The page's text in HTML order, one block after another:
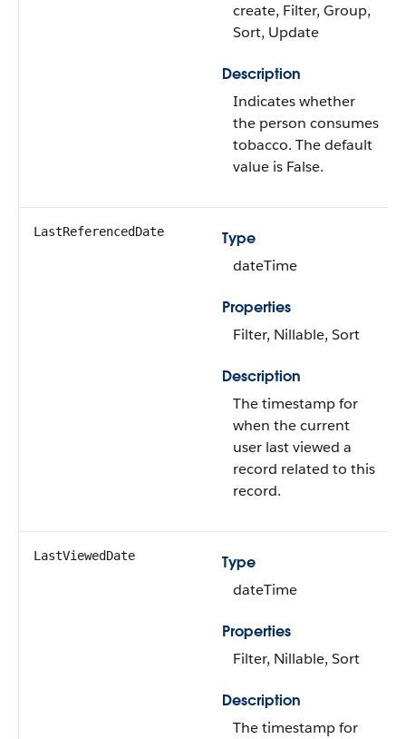
create, Filter, Group,
Sort, Update
Description
Indicates whether
the person consumes
tobacco. The default
value is False.
LastReferencedDate
Type
dateTime
Properties
Filter, Nillable, Sort
Description
The timestamp for
when the current
user last viewed a
record related to this
record.
LastViewedDate
Type
dateTime
Properties
Filter, Nillable, Sort
Description
The timestamp for